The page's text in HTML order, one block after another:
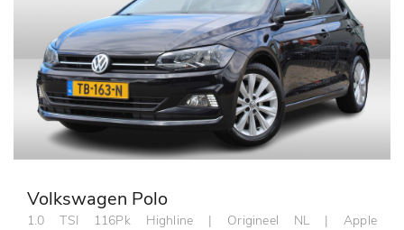
Volkswagen Polo
1.0 TSI 116Pk Highline | Origineel NL | Apple